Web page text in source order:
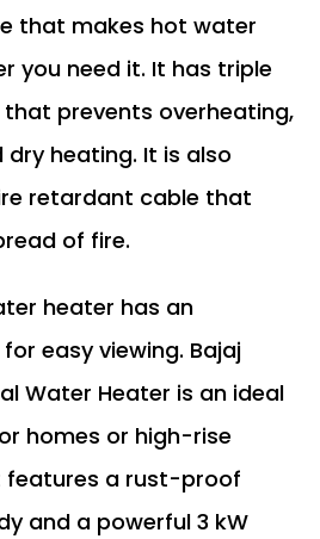
that makes hot water
you need it. It has triple
prevents overheating,
dry heating. It is also
retardant cable that
of fire.
heater has an
easy viewing. Bajaj
Water Heater is an ideal
homes or high-rise
features a rust-proof
and a powerful 3 kW